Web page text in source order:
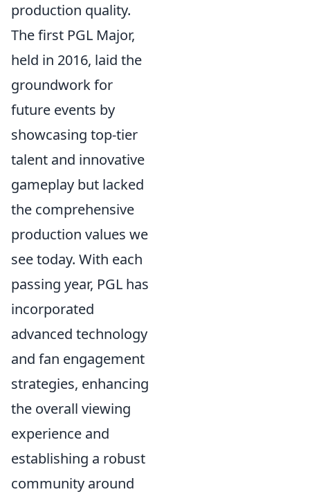
production quality.
The first PGL Major,
held in 2016, laid the
groundwork for
future events by
showcasing top-tier
talent and innovative
gameplay but lacked
the comprehensive
production values we
see today. With each
passing year, PGL has
incorporated
advanced technology
and fan engagement
strategies, enhancing
the overall viewing
experience and
establishing a robust
community around